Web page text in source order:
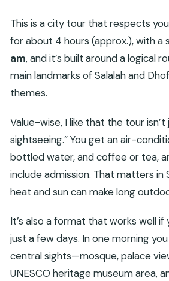
This is a city tour that respects
for about 4 hours (approx.), with
am, and it’s built around a logical
main landmarks of Salalah and
themes.
Value-wise, I like that the tour
sightseeing.” You get an air-
bottled water, and coffee or tea,
include admission. That matters in
heat and sun can make long
It’s also a format that works well if
just a few days. In one morning
central sights—mosque, palace
UNESCO heritage museum area,